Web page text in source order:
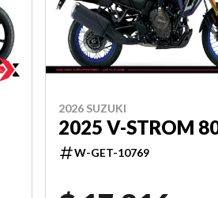
2026 SUZUKI
2025 V-STROM
W-GET-10769